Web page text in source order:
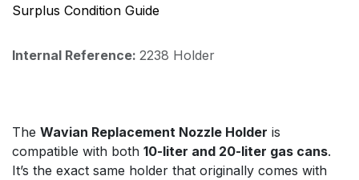
Surplus Condition Guide
Internal Reference: 2238 Holder
The Wavian Replacement Nozzle Holder is
compatible with both 10-liter and 20-liter gas cans.
It’s the exact same holder that originally comes with